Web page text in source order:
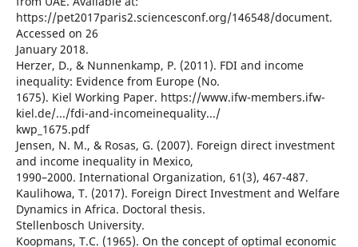
https://pet2017paris2.sciencesconf.org/146548/document.
Accessed on 26
January 2018.
Herzer, D., & Nunnenkamp, P. (2011). FDI and income
inequality: Evidence from Europe (No.
1675). Kiel Working Paper. https://www.ifw-members.ifw-
kiel.de/.../fdi-and-incomeinequality.../
kwp_1675.pdf
Jensen, N. M., & Rosas, G. (2007). Foreign direct investment
and income inequality in Mexico,
1990–2000. International Organization, 61(3), 467-487.
Kaulihowa, T. (2017). Foreign Direct Investment and Welfare
Dynamics in Africa. Doctoral thesis.
Stellenbosch University.
Koopmans, T.C. (1965). On the concept of optimal economic